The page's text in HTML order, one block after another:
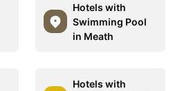
Hotels with
Swimming Pool
in Meath
Hotels with